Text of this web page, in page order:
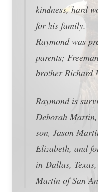
kindness, hard
for his family.
Raymond was
parents;
brother Richard
Raymond is
Deborah
son, Jason
Elizabeth, and
in Dallas,
Martin of San